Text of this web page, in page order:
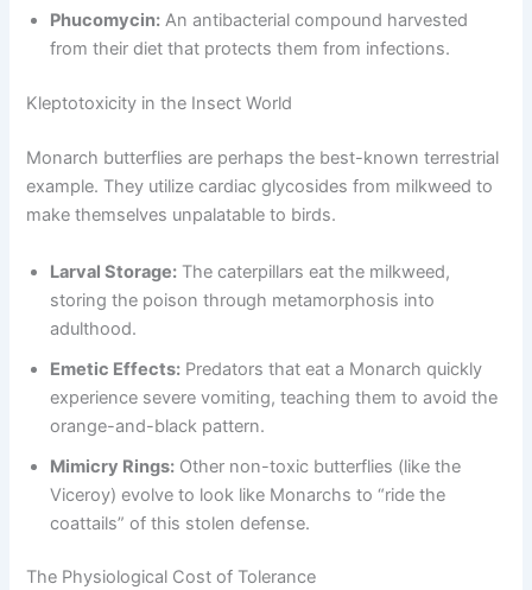
Phucomycin: An antibacterial compound harvested
from their diet that protects them from infections.
Kleptotoxicity in the Insect World
Monarch butterflies are perhaps the best-known terrestrial
example. They utilize cardiac glycosides from milkweed to
make themselves unpalatable to birds.
Larval Storage: The caterpillars eat the milkweed,
storing the poison through metamorphosis into
adulthood.
Emetic Effects: Predators that eat a Monarch quickly
experience severe vomiting, teaching them to avoid the
orange-and-black pattern.
Mimicry Rings: Other non-toxic butterflies (like the
Viceroy) evolve to look like Monarchs to “ride the
coattails” of this stolen defense.
The Physiological Cost of Tolerance